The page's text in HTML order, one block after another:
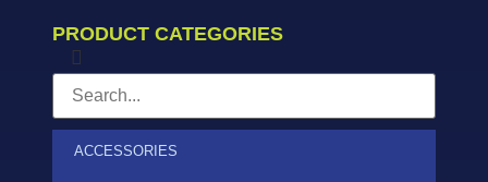
PRODUCT CATEGORIES
ACCESSORIES